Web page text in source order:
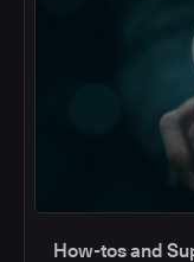
How-tos and